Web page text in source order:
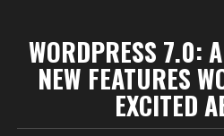
WORDPRESS 7.0:
NEW FEATURES
EXCITED